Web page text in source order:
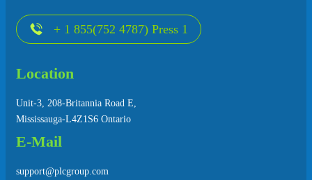
+ 1 855(752 4787) Press 1
Location
Unit-3, 208-Britannia Road E,
Mississauga-L4Z1S6 Ontario
E-Mail
support@plcgroup.com